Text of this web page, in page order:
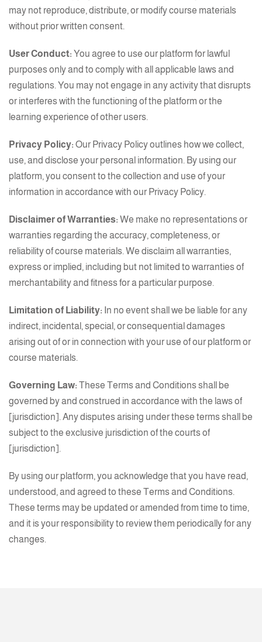
may not reproduce, distribute, or modify course materials
without prior written consent.
User Conduct: You agree to use our platform for lawful
purposes only and to comply with all applicable laws and
regulations. You may not engage in any activity that disrupts
or interferes with the functioning of the platform or the
learning experience of other users.
Privacy Policy: Our Privacy Policy outlines how we collect,
use, and disclose your personal information. By using our
platform, you consent to the collection and use of your
information in accordance with our Privacy Policy.
Disclaimer of Warranties: We make no representations or
warranties regarding the accuracy, completeness, or
reliability of course materials. We disclaim all warranties,
express or implied, including but not limited to warranties of
merchantability and fitness for a particular purpose.
Limitation of Liability: In no event shall we be liable for any
indirect, incidental, special, or consequential damages
arising out of or in connection with your use of our platform or
course materials.
Governing Law: These Terms and Conditions shall be
governed by and construed in accordance with the laws of
[jurisdiction]. Any disputes arising under these terms shall be
subject to the exclusive jurisdiction of the courts of
[jurisdiction].
By using our platform, you acknowledge that you have read,
understood, and agreed to these Terms and Conditions.
These terms may be updated or amended from time to time,
and it is your responsibility to review them periodically for any
changes.